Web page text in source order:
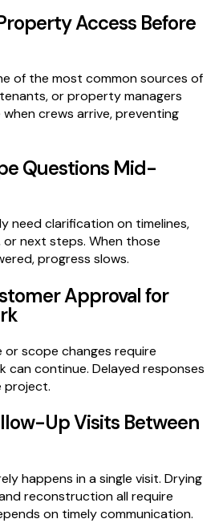
Access Before
of the most common sources of
or property managers
crews arrive, preventing
Questions Mid-
need clarification on timelines,
next steps. When those
progress slows.
Approval for
or scope changes require
can continue. Delayed responses
project.
Up Visits Between
happens in a single visit. Drying
reconstruction all require
on timely communication.